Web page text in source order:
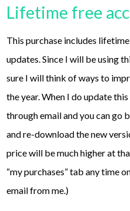
Lifetime free
This purchase includes
updates. Since I will be using
sure I will think of ways to
the year. When I do update
through email and you can go
and re-download the new
price will be much higher at
“my purchases” tab any time
email from me.)